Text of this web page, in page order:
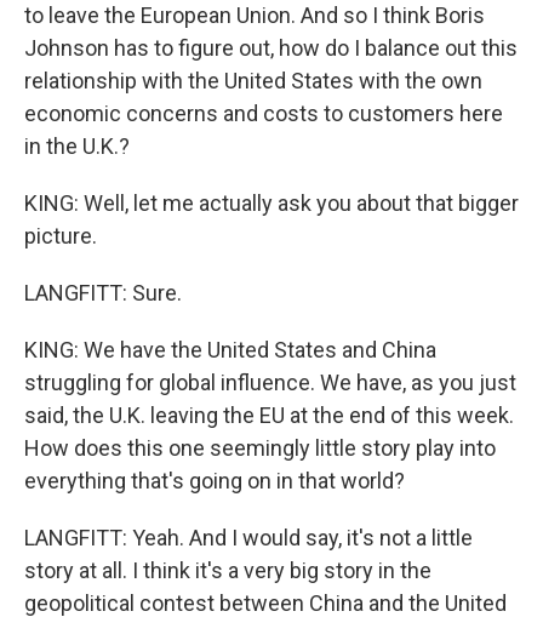
to leave the European Union. And so I think Boris
Johnson has to figure out, how do I balance out this
relationship with the United States with the own
economic concerns and costs to customers here
in the U.K.?
KING: Well, let me actually ask you about that bigger
picture.
LANGFITT: Sure.
KING: We have the United States and China
struggling for global influence. We have, as you just
said, the U.K. leaving the EU at the end of this week.
How does this one seemingly little story play into
everything that's going on in that world?
LANGFITT: Yeah. And I would say, it's not a little
story at all. I think it's a very big story in the
geopolitical contest between China and the United